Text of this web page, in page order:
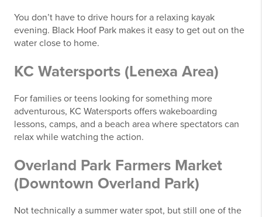
You don’t have to drive hours for a relaxing kayak
evening. Black Hoof Park makes it easy to get out on the
water close to home.
KC Watersports (Lenexa Area)
For families or teens looking for something more
adventurous, KC Watersports offers wakeboarding
lessons, camps, and a beach area where spectators can
relax while watching the action.
Overland Park Farmers Market
(Downtown Overland Park)
Not technically a summer water spot, but still one of the